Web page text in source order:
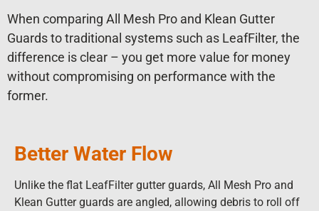
When comparing All Mesh Pro and Klean Gutter
Guards to traditional systems such as LeafFilter, the
difference is clear – you get more value for money
without compromising on performance with the
former.
Better Water Flow
Unlike the flat LeafFilter gutter guards, All Mesh Pro and
Klean Gutter guards are angled, allowing debris to roll off